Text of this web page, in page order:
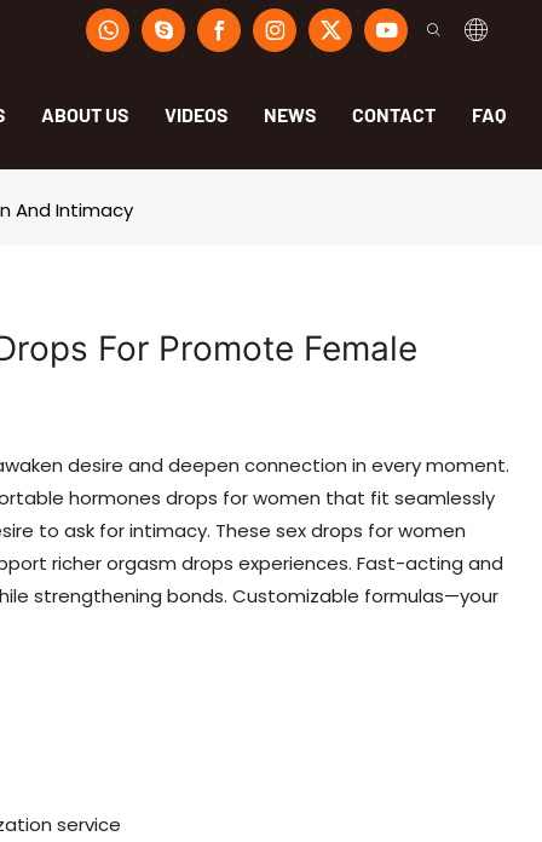
ABOUT US VIDEOS NEWS CONTACT FAQ
And Intimacy
For Promote Female
desire and deepen connection in every moment.
hormones drops for women that fit seamlessly
to ask for intimacy. These sex drops for women
richer orgasm drops experiences. Fast-acting and
strengthening bonds. Customizable formulas—your
service